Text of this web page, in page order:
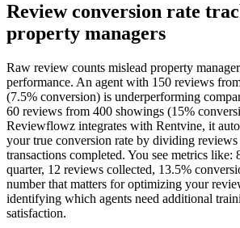
Review conversion rate
property managers
Raw review counts mislead property
performance. An agent with 150 reviews
(7.5% conversion) is underperforming
60 reviews from 400 showings (15%
Reviewflowz integrates with Rentvine, it
your true conversion rate by dividing
transactions completed. You see metrics like:
quarter, 12 reviews collected, 13.5%
number that matters for optimizing your
identifying which agents need additional
satisfaction.